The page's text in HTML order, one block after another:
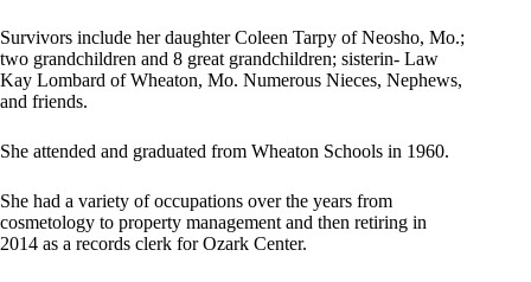
Survivors include her daughter Coleen Tarpy of Neosho, Mo.;
two grandchildren and 8 great grandchildren; sisterin- Law
Kay Lombard of Wheaton, Mo. Numerous Nieces, Nephews,
and friends.
She attended and graduated from Wheaton Schools in 1960.
She had a variety of occupations over the years from
cosmetology to property management and then retiring in
2014 as a records clerk for Ozark Center.